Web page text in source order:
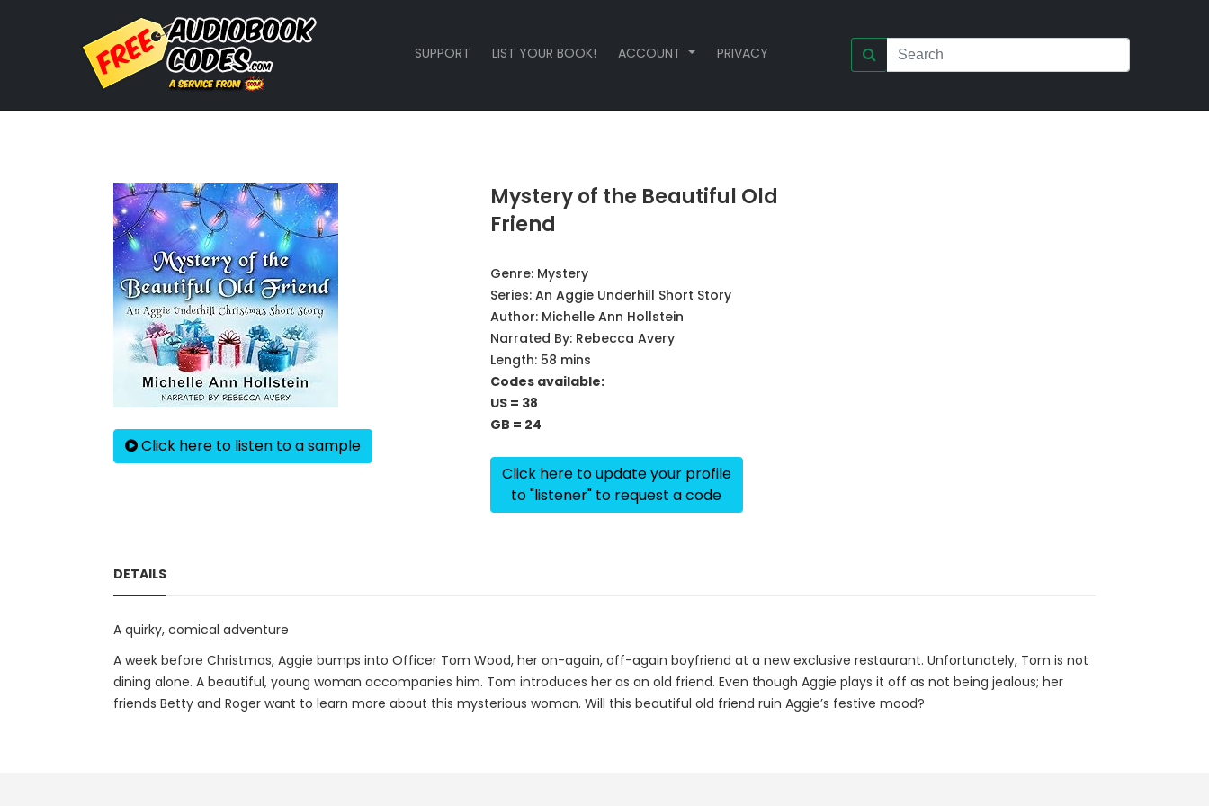
SUPPORT LIST YOUR BOOK! ACCOUNT PRIVACY
Click here to listen to a sample
Mystery of the Beautiful Old
Friend
Genre: Mystery
Series: An Aggie Underhill Short Story
Author: Michelle Ann Hollstein
Narrated By: Rebecca Avery
Length: 58 mins
Codes available:
US = 38
GB = 24
Click here to update your profile
to "listener" to request a code
DETAILS
A quirky, comical adventure
A week before Christmas, Aggie bumps into Officer Tom Wood, her on-again, off-again boyfriend at a new exclusive restaurant. Unfortunately, Tom is not
dining alone. A beautiful, young woman accompanies him. Tom introduces her as an old friend. Even though Aggie plays it off as not being jealous; her
friends Betty and Roger want to learn more about this mysterious woman. Will this beautiful old friend ruin Aggie’s festive mood?